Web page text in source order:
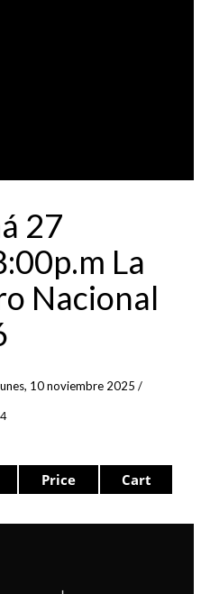
27
La
Nacional
10 noviembre 2025 /
Price Cart